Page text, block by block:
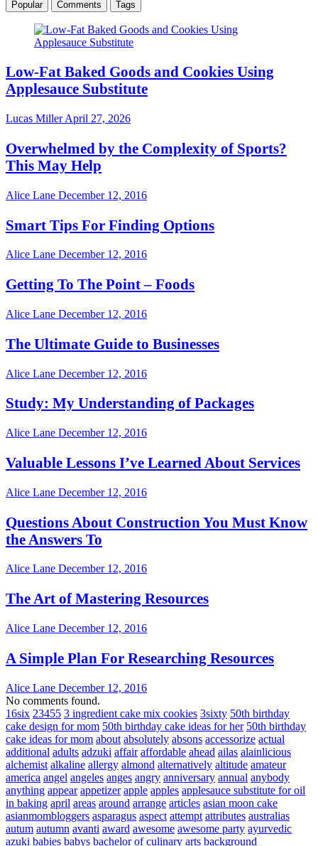
Popular Comments Tags
Low-Fat Baked Goods and Cookies Using
Applesauce Substitute
Lucas MillerApril 27, 2026
Overwhelmed by the Complexity of Sports?
This May Help
Alice Lane December 12, 2016
Smart Tips For Finding Options
Alice Lane December 12, 2016
Getting To The Point – Foods
Alice Lane December 12, 2016
The Ultimate Guide to Businesses
Alice Lane December 12, 2016
Study: My Understanding of Packages
Alice Lane December 12, 2016
Valuable Lessons I’ve Learned About Services
Alice Lane December 12, 2016
Questions About Construction You Must Know
the Answers To
Alice Lane December 12, 2016
The Art of Mastering Resources
Alice Lane December 12, 2016
A Simple Plan For Researching Resources
Alice Lane December 12, 2016
No comments found.
16six 23455 3 ingredient cake mix cookies 3sixty 50th birthday
cake design for mom 50th birthday cake ideas for her 50th birthday
cake ideas for mom about absolutely absons accessorize actual
additional adults adzuki affair affordable ahead ailas alainlicious
alchemist alkaline allergy almond alternatively altitude amateur
america angel angeles anges angry anniversary annual anybody
anything appear appetizer apple apples applesauce substitute for oil
in baking april areas around arrange articles asian moon cake
asianmombloggers asparagus aspect attempt attributes australias
autum autumn avanti award awesome awesome party ayurvedic
azuki babies babys bachelor of culinary arts background